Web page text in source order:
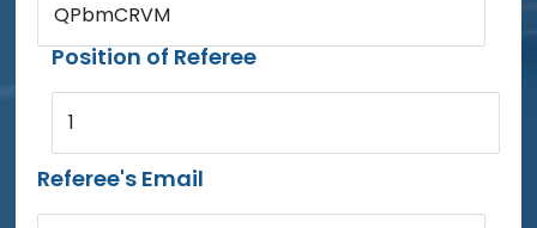
QPbmCRVM
Position of Referee
1
Referee's Email